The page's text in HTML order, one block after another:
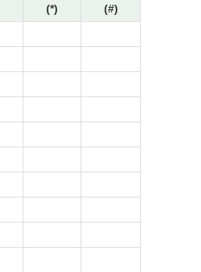
(*)
(#)